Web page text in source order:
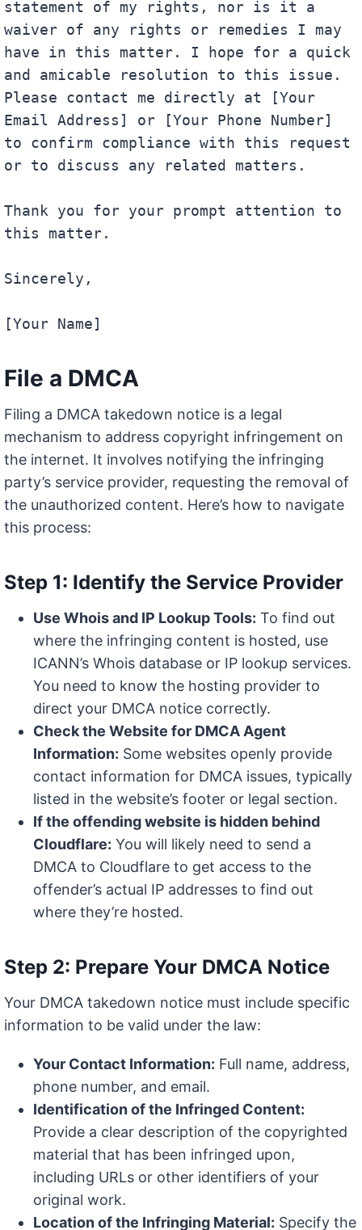
statement of my rights, nor is it a
waiver of any rights or remedies I may
have in this matter. I hope for a quick
and amicable resolution to this issue.
Please contact me directly at [Your
Email Address] or [Your Phone Number]
to confirm compliance with this request
or to discuss any related matters.
Thank you for your prompt attention to
this matter.
Sincerely,
[Your Name]
File a DMCA
Filing a DMCA takedown notice is a legal
mechanism to address copyright infringement on
the internet. It involves notifying the infringing
party’s service provider, requesting the removal of
the unauthorized content. Here’s how to navigate
this process:
Step 1: Identify the Service Provider
Use Whois and IP Lookup Tools: To find out
where the infringing content is hosted, use
ICANN’s Whois database or IP lookup services.
You need to know the hosting provider to
direct your DMCA notice correctly.
Check the Website for DMCA Agent
Information: Some websites openly provide
contact information for DMCA issues, typically
listed in the website’s footer or legal section.
If the offending website is hidden behind
Cloudflare: You will likely need to send a
DMCA to Cloudflare to get access to the
offender’s actual IP addresses to find out
where they’re hosted.
Step 2: Prepare Your DMCA Notice
Your DMCA takedown notice must include specific
information to be valid under the law:
Your Contact Information: Full name, address,
phone number, and email.
Identification of the Infringed Content:
Provide a clear description of the copyrighted
material that has been infringed upon,
including URLs or other identifiers of your
original work.
Location of the Infringing Material: Specify the